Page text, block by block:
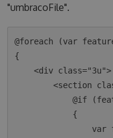
"umbracoFile".
@foreach (var
{
    <div class="3u">
        <section class="is-feature">
            @if (feature.HasValue("image"))